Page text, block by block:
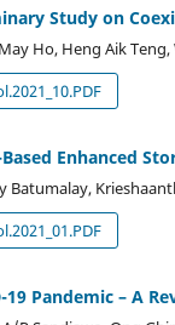
Study on
Ho, Heng Aik Teng,
Enhanced
Batumalay,
19 Pandemic – A